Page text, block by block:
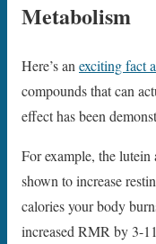
Metabolism
Here’s an exciting fact
compounds that can
effect has been
For example, the lutein
shown to increase
calories your body
increased RMR by 3-